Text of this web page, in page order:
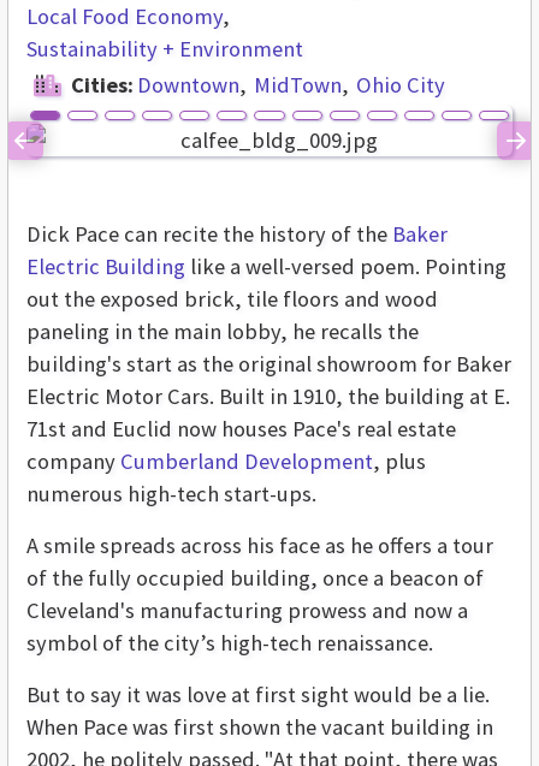
Local Food Economy
Sustainability + Environment
Cities: Downtown MidTown Ohio City
Previous
Dick Pace can recite the history of the Baker
Electric Building like a well-versed poem. Pointing
out the exposed brick, tile floors and wood
paneling in the main lobby, he recalls the
building's start as the original showroom for Baker
Electric Motor Cars. Built in 1910, the building at E.
71st and Euclid now houses Pace's real estate
company Cumberland Development, plus
numerous high-tech start-ups.
A smile spreads across his face as he offers a tour
of the fully occupied building, once a beacon of
Cleveland's manufacturing prowess and now a
symbol of the city’s high-tech renaissance.
But to say it was love at first sight would be a lie.
When Pace was first shown the vacant building in
2002, he politely passed. "At that point, there was